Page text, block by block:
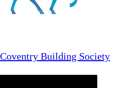
Coventry Building Society